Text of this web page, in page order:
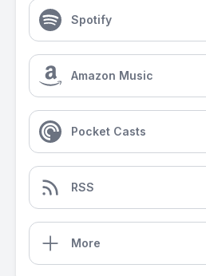
Spotify
Amazon Music
Pocket Casts
RSS
More